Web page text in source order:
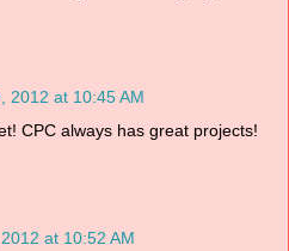
2012 at 10:45 AM
CPC always has great projects!
at 10:52 AM